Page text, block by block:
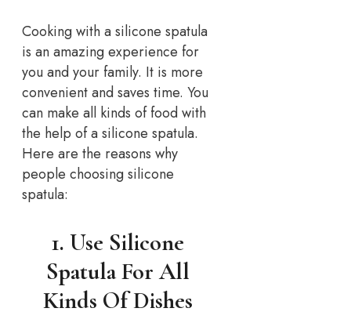
Cooking with a silicone spatula
is an amazing experience for
you and your family. It is more
convenient and saves time. You
can make all kinds of food with
the help of a silicone spatula.
Here are the reasons why
people choosing silicone
spatula:
1. Use Silicone
Spatula For All
Kinds Of Dishes